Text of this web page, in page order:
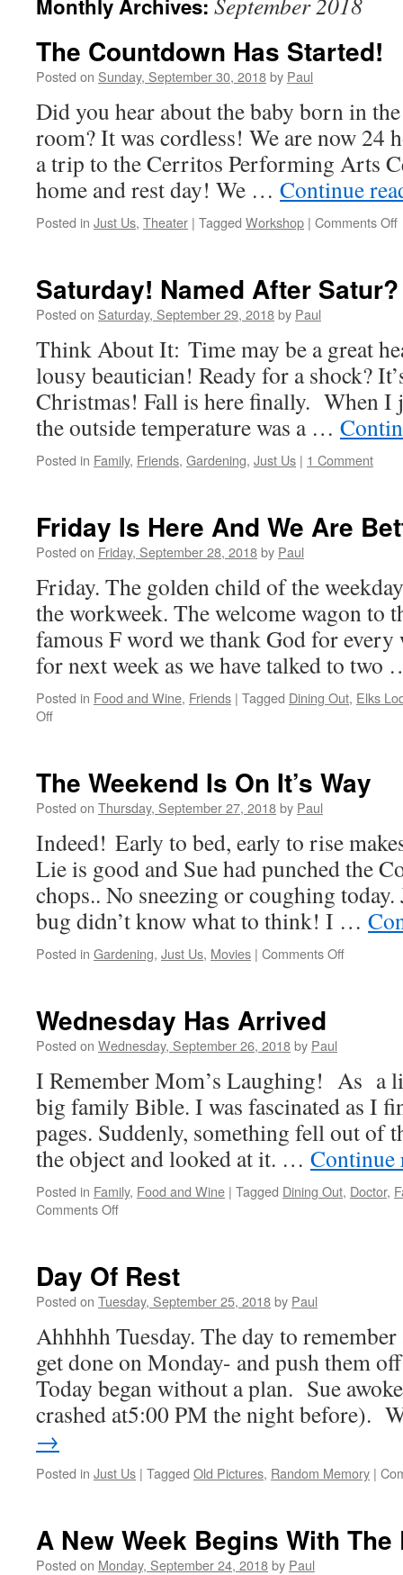
Monthly Archives:
The Countdown Has Started!
Posted on Sunday, September 30, 2018by Paul
Did you hear about the baby born in
room? It was cordless! We are now 24
a trip to the Cerritos Performing Arts
home and rest day! We … Continue
Posted in Just Us, Theater | Tagged Workshop | Comments Off
Saturday! Named After Satur?
Posted on Saturday, September 29, 2018by Paul
Think About It: Time may be a great
lousy beautician! Ready for a shock?
Christmas! Fall is here finally. When I
the outside temperature was a …
Posted in Family, Friends, Gardening, Just Us | 1 Comment
Friday Is Here And We Are
Posted on Friday, September 28, 2018by Paul
Friday. The golden child of the
the workweek. The welcome wagon to
famous F word we thank God for every
for next week as we have talked to
Posted in Food and Wine, Friends | Tagged Dining Out, Elks
Offon
And
We
Better!
The Weekend Is On It’s Way
Posted on Thursday, September 27, 2018by Paul
Indeed! Early to bed, early to rise
Lie is good and Sue had punched the
chops.. No sneezing or coughing
bug didn’t know what to think! I …
Posted in Gardening, Just Us, Movies | Comments Offon
Wednesday Has Arrived
Posted on Wednesday, September 26, 2018by Paul
I Remember Mom’s Laughing! As a
big family Bible. I was fascinated as I
pages. Suddenly, something fell out of
the object and looked at it. …
Posted in Family, Food and Wine | Tagged Dining Out, Doctor,
Comments Offon
Day Of Rest
Posted on Tuesday, September 25, 2018by Paul
Ahhhhh Tuesday. The day to
get done on Monday- and push them
Today began without a plan. Sue
crashed at5:00 PM the night before).
→
Posted in Just Us | Tagged Old Pictures, Random Memory |
A New Week Begins With The
Posted on Monday, September 24, 2018by Paul